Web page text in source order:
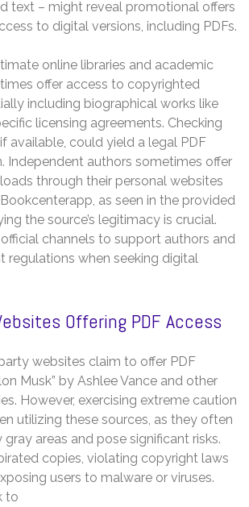
text – might reveal promotional offers
to digital versions, including PDFs.
online libraries and academic
offer access to copyrighted
including biographical works like
licensing agreements. Checking
available, could yield a legal PDF
Independent authors sometimes offer
through their personal websites
as seen in the provided
the source’s legitimacy is crucial.
channels to support authors and
regulations when seeking digital
Offering PDF Access
websites claim to offer PDF
Musk” by Ashlee Vance and other
However, exercising extreme caution
utilizing these sources, as they often
areas and pose significant risks.
copies, violating copyright laws
users to malware or viruses.
to